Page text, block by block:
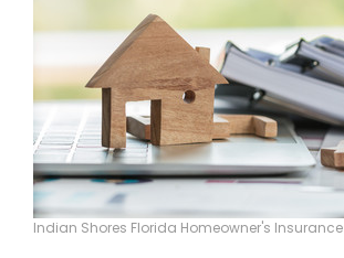
Indian Shores Florida Homeowner's Insurance